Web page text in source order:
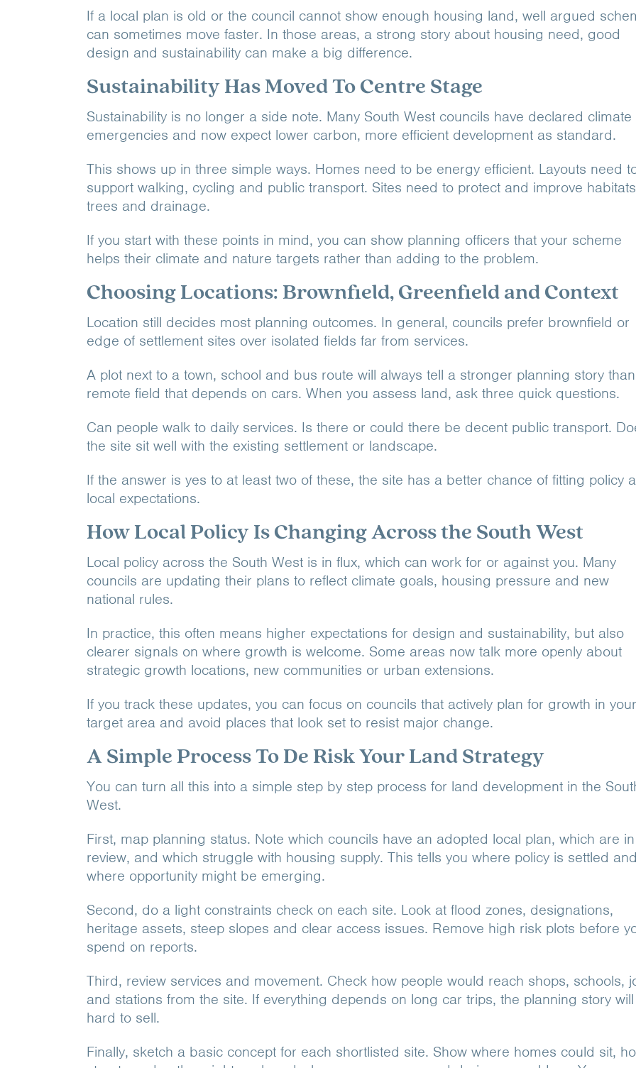
If a local plan is old or the council cannot show enough housing land, well argued
can sometimes move faster. In those areas, a strong story about housing need, good
design and sustainability can make a big difference.
Sustainability Has Moved To Centre Stage
Sustainability is no longer a side note. Many South West councils have declared climate
emergencies and now expect lower carbon, more efficient development as standard.
This shows up in three simple ways. Homes need to be energy efficient. Layouts need
support walking, cycling and public transport. Sites need to protect and improve
trees and drainage.
If you start with these points in mind, you can show planning officers that your scheme
helps their climate and nature targets rather than adding to the problem.
Choosing Locations: Brownfield, Greenfield and Context
Location still decides most planning outcomes. In general, councils prefer brownfield or
edge of settlement sites over isolated fields far from services.
A plot next to a town, school and bus route will always tell a stronger planning story
remote field that depends on cars. When you assess land, ask three quick questions.
Can people walk to daily services. Is there or could there be decent public transport.
the site sit well with the existing settlement or landscape.
If the answer is yes to at least two of these, the site has a better chance of fitting policy
local expectations.
How Local Policy Is Changing Across the South West
Local policy across the South West is in flux, which can work for or against you. Many
councils are updating their plans to reflect climate goals, housing pressure and new
national rules.
In practice, this often means higher expectations for design and sustainability, but also
clearer signals on where growth is welcome. Some areas now talk more openly about
strategic growth locations, new communities or urban extensions.
If you track these updates, you can focus on councils that actively plan for growth in your
target area and avoid places that look set to resist major change.
A Simple Process To De Risk Your Land Strategy
You can turn all this into a simple step by step process for land development in the
West.
First, map planning status. Note which councils have an adopted local plan, which are in
review, and which struggle with housing supply. This tells you where policy is settled and
where opportunity might be emerging.
Second, do a light constraints check on each site. Look at flood zones, designations,
heritage assets, steep slopes and clear access issues. Remove high risk plots before
spend on reports.
Third, review services and movement. Check how people would reach shops, schools,
and stations from the site. If everything depends on long car trips, the planning story
hard to sell.
Finally, sketch a basic concept for each shortlisted site. Show where homes could sit,